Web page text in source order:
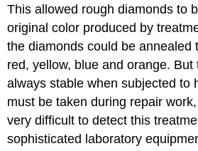
This allowed rough diamonds to
original color produced by
the diamonds could be annealed
red, yellow, blue and orange.
always stable when subjected to
must be taken during repair
very difficult to detect this
sophisticated laboratory